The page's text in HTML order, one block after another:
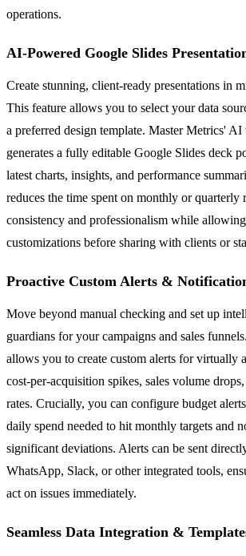
operations.
AI-Powered Google Slides
Create stunning, client-ready presentations in
This feature allows you to select your data
a preferred design template. Master Metrics'
generates a fully editable Google Slides deck
latest charts, insights, and performance
reduces the time spent on monthly or quarterly
consistency and professionalism while
customizations before sharing with clients or
Proactive Custom Alerts &
Move beyond manual checking and set up
guardians for your campaigns and sales
allows you to create custom alerts for virtually
cost-per-acquisition spikes, sales volume
rates. Crucially, you can configure budget
daily spend needed to hit monthly targets and
significant deviations. Alerts can be sent
WhatsApp, Slack, or other integrated tools,
act on issues immediately.
Seamless Data Integration &